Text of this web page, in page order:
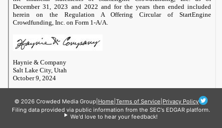
© 2026 Crowded Media Group Home Terms of Service Privacy Policy
Filing data provided via public information from the SEC's EDGAR platform.
We'd love to hear your feedback!